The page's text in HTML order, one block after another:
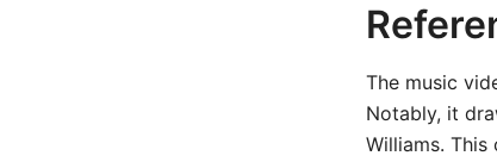
The music
Notably, it
Williams.